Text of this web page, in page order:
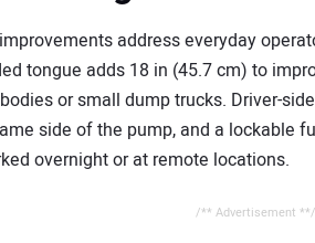
address everyday
tongue adds 18 in (45.7 cm) to
or small dump trucks. Driver-
side of the pump, and a lockable
overnight or at remote locations.
/** Advertisement **/